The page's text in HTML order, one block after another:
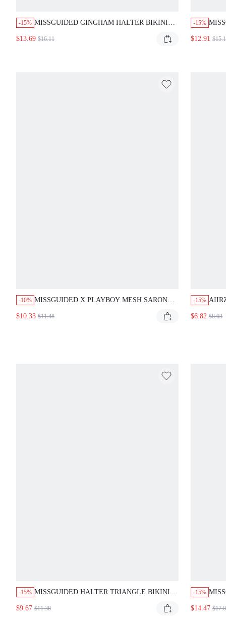
-15% MISSGUIDED GINGHAM HALTER BIKINI
BOTTOM
$13.69 $16.11
-15%
$12.91
-10% MISSGUIDED X PLAYBOY MESH SARONG
$10.33 $11.48
-15%
$6.82 $8.03
-15% MISSGUIDED HALTER TRIANGLE BIKINI
$9.67 $11.38
-15%
$14.47